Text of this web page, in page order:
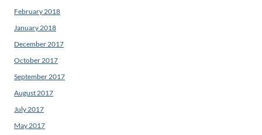
February 2018
January 2018
December 2017
October 2017
September 2017
August 2017
July 2017
May 2017